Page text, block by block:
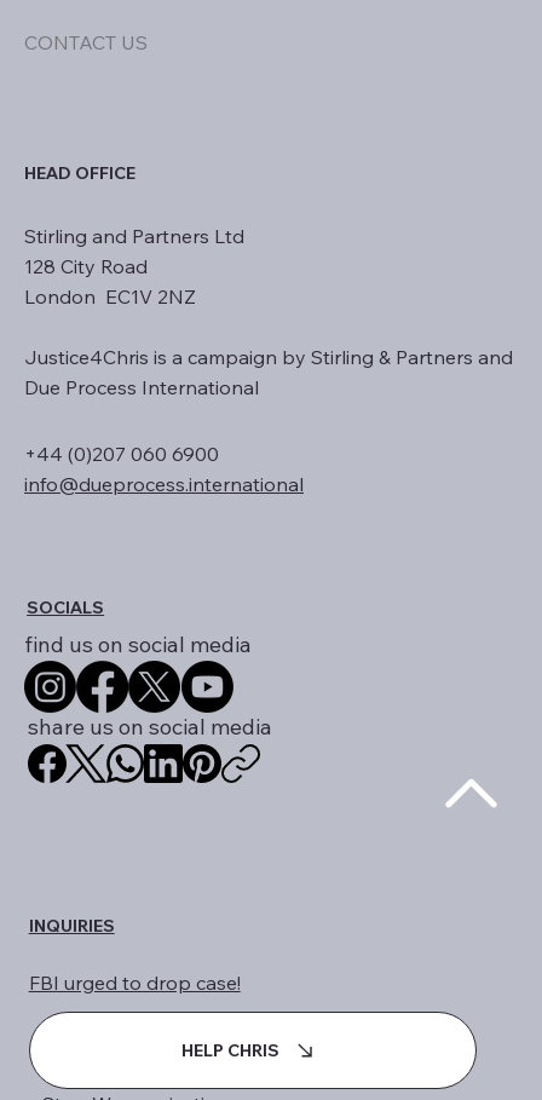
CONTACT US
HEAD OFFICE
Stirling and Partners Ltd
128 City Road
London EC1V 2NZ
Justice4Chris is a campaign by Stirling & Partners and
Due Process International
+44 (0)207 060 6900
info@dueprocess.international
SOCIALS
find us on social media
share us on social media
INQUIRIES
FBI urged to drop case!
HELP CHRIS